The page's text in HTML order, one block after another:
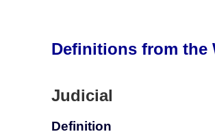
Definitions from the
Judicial
Definition